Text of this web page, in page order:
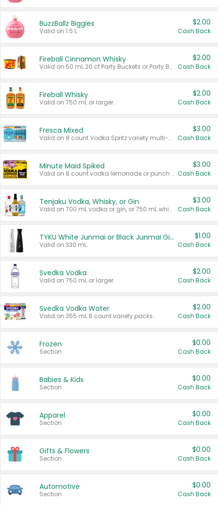
BuzzBallz Biggies
Valid on 1.5 L.
$2.00
Cash Back
Fireball Cinnamon Whisky
Valid on 50 mL 20 ct Party Buckets or Party Boxes.
$2.00
Cash Back
Fireball Whisky
Valid on 750 mL or larger.
$2.00
Cash Back
Fresca Mixed
Valid on 8 count Vodka Spritz variety multi-packs.
$3.00
Cash Back
Minute Maid Spiked
Valid on 8 count vodka lemonade or punch variety multi-packs.
$3.00
Cash Back
Tenjaku Vodka, Whisky, or Gin
Valid on 700 mL vodka or gin, or 750 mL whisky.
$3.00
Cash Back
TYKU White Junmai or Black Junmai Ginjo Sake
Valid on 330 mL.
$1.00
Cash Back
Svedka Vodka
Valid on 750 mL or larger.
$2.00
Cash Back
Svedka Vodka Water
Valid on 355 mL 8 count variety packs.
$2.00
Cash Back
Frozen
Section
$0.00
Cash Back
Babies & Kids
Section
$0.00
Cash Back
Apparel
Section
$0.00
Cash Back
Gifts & Flowers
Section
$0.00
Cash Back
Automotive
Section
$0.00
Cash Back